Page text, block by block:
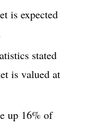
is expected
stated
is valued at
up 16% of